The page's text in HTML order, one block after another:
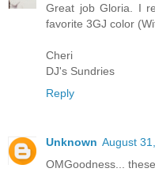
Great job Gloria. I
favorite 3GJ color
Cheri
DJ's Sundries
Reply
Unknown August
OMGoodness...